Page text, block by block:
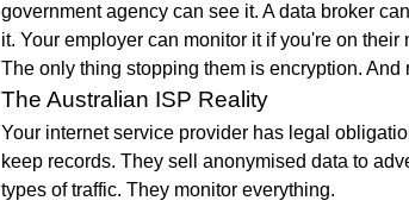
government agency can see it. A data broker
it. Your employer can monitor it if you're on their
The only thing stopping them is encryption. And
The Australian ISP Reality
Your internet service provider has legal
keep records. They sell anonymised data to
types of traffic. They monitor everything.